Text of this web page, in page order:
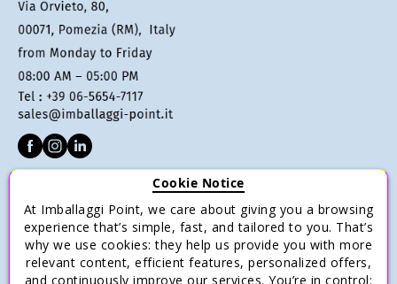
Terms of sale
Payments
Shipping and Delivery
Cookie Notice
At Imballaggi Point, we care about giving you a browsing
experience that’s simple, fast, and tailored to you. That’s
why we use cookies: they help us provide you with more
relevant content, efficient features, personalized offers,
and continuously improve our services. You’re in control: